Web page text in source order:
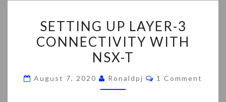
UP
LAYER-
3
WITH
SETTING UP LAYER-3
CONNECTIVITY WITH
NSX-T
August 7, 2020 Ronaldpj Comments
1 Comment